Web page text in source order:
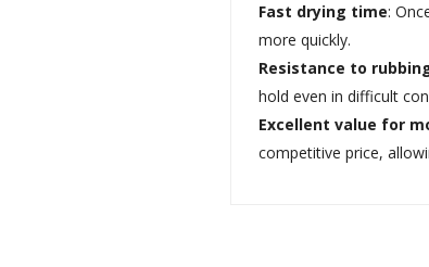
Fast drying time:
more quickly.
Resistance to
hold even in difficult
Excellent value for
competitive price,